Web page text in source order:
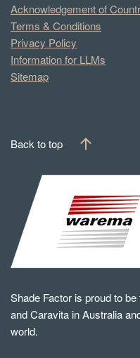
Acknowledgement of
Terms & Conditions
Privacy Policy
Information for LLMs
Sitemap
Back to top
Shade Factor is proud to
and Caravita in Australia
world.